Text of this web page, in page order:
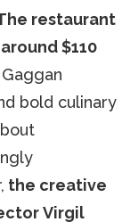
restaurant
$110
Gaggan
bold culinary
the creative
Virgil